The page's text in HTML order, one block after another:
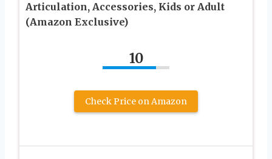
Articulation, Accessories, Kids or Adult
(Amazon Exclusive)
10
Check Price on Amazon